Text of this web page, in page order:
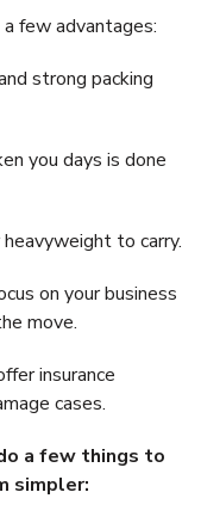
few advantages:
strong packing
you days is done
to carry.
on your business
move.
insurance
cases.
a few things to
simpler: